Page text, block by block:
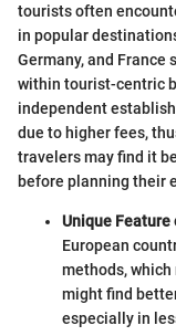
tourists often
in popular
Germany, and France
within tourist-centric
independent
due to higher fees,
travelers may find it
before planning their
Unique Feature
European
methods, which
might find
especially in